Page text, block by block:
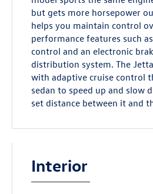
but gets more horsepower
helps you maintain control
performance features such
control and an electronic
distribution system. The
with adaptive cruise control
sedan to speed up and slow
set distance between it and
Interior